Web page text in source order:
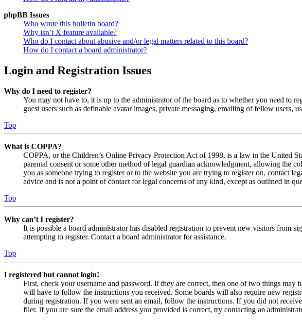
phpBB Issues
Who wrote this bulletin board?
Why isn’t X feature available?
Who do I contact about abusive and/or legal matters related to this board?
How do I contact a board administrator?
Login and Registration Issues
Why do I need to register?
You may not have to, it is up to the administrator of the board as to whether you need to
guest users such as definable avatar images, private messaging, emailing of fellow
Top
What is COPPA?
COPPA, or the Children’s Online Privacy Protection Act of 1998, is a law in the United
parental consent or some other method of legal guardian acknowledgment, allowing the
you as someone trying to register or to the website you are trying to register on, contact
advice and is not a point of contact for legal concerns of any kind, except as outlined in
Top
Why can’t I register?
It is possible a board administrator has disabled registration to prevent new visitors from
attempting to register. Contact a board administrator for assistance.
Top
I registered but cannot login!
First, check your username and password. If they are correct, then one of two things
will have to follow the instructions you received. Some boards will also require new
during registration. If you were sent an email, follow the instructions. If you did not
filer. If you are sure the email address you provided is correct, try contacting an